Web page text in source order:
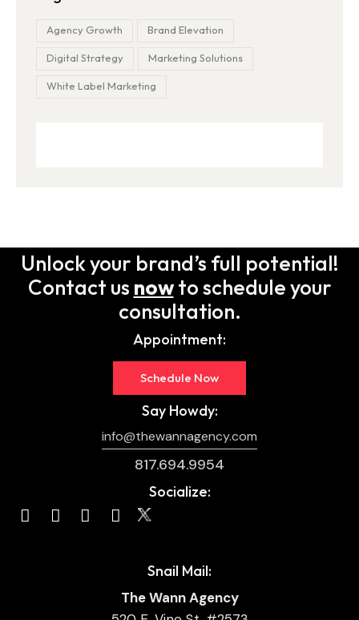
Agency Growth Brand Elevation
Digital Strategy Marketing Solutions
White Label Marketing
Unlock your brand’s full potential!
Contact us nowto schedule your
consultation.
Appointment:
Schedule Now
Say Howdy:
info@thewannagency.com
817.694.9954
Socialize:
Snail Mail:
The Wann Agency